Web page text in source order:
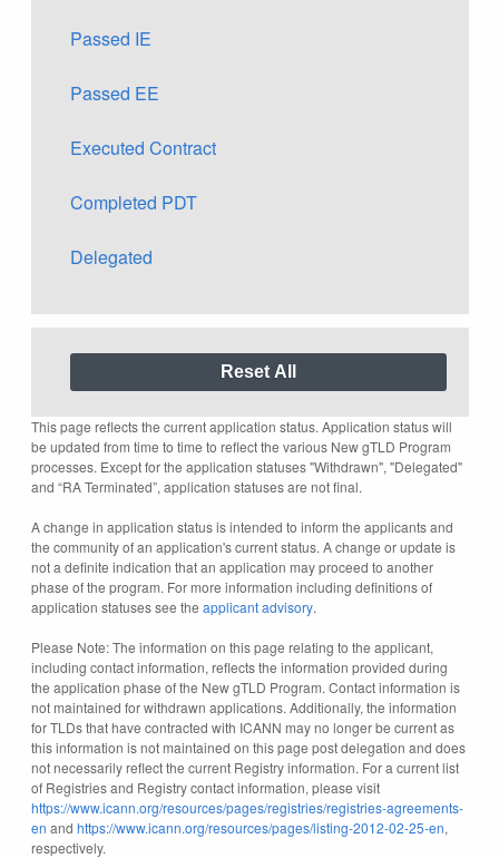
Passed IE
Passed EE
Executed Contract
Completed PDT
Delegated
This page reflects the current application status. Application status will
be updated from time to time to reflect the various New gTLD Program
processes. Except for the application statuses "Withdrawn", "Delegated"
and “RA Terminated”, application statuses are not final.
A change in application status is intended to inform the applicants and
the community of an application's current status. A change or update is
not a definite indication that an application may proceed to another
phase of the program. For more information including definitions of
application statuses see the applicant advisory.
Please Note: The information on this page relating to the applicant,
including contact information, reflects the information provided during
the application phase of the New gTLD Program. Contact information is
not maintained for withdrawn applications. Additionally, the information
for TLDs that have contracted with ICANN may no longer be current as
this information is not maintained on this page post delegation and does
not necessarily reflect the current Registry information. For a current list
of Registries and Registry contact information, please visit
https://www.icann.org/resources/pages/registries/registries-agreements-
en and https://www.icann.org/resources/pages/listing-2012-02-25-en,
respectively.